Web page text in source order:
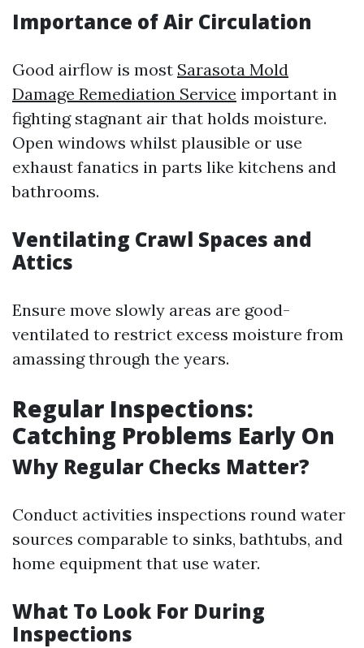
Importance of Air Circulation
Good airflow is most Sarasota Mold
Damage Remediation Service important in
fighting stagnant air that holds moisture.
Open windows whilst plausible or use
exhaust fanatics in parts like kitchens and
bathrooms.
Ventilating Crawl Spaces and
Attics
Ensure move slowly areas are good-
ventilated to restrict excess moisture from
amassing through the years.
Regular Inspections:
Catching Problems Early On
Why Regular Checks Matter?
Conduct activities inspections round water
sources comparable to sinks, bathtubs, and
home equipment that use water.
What To Look For During
Inspections